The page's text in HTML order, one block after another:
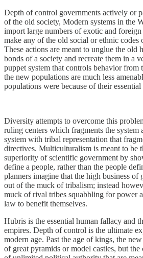
Depth of control governments actively or
of the old society, Modern systems in the
import large numbers of exotic and
make any of the old social or ethnic codes
These actions are meant to unglue the old
bonds of a society and recreate them in a
puppet system that controls behavior
the new populations are much less
populations were because of their
Diversity attempts to overcome this
ruling centers which fragments the system
system with tribal representation that
directives. Multiculturalism is meant to be
superiority of scientific government by
define a people, rather than the people
planners imagine that the high business
out of the muck of tribalism; instead
muck of rival tribes squabbling for power
law to benefit themselves.
Hubris is the essential human fallacy and
empires. Depth of control is the ultimate
modern age. Past the age of kings, the
of great pyramids or model castles, but